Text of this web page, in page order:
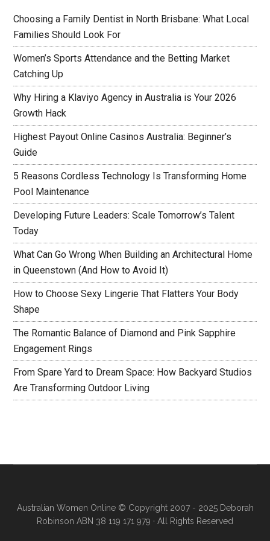
Choosing a Family Dentist in North Brisbane: What Local
Families Should Look For
Women’s Sports Attendance and the Betting Market
Catching Up
Why Hiring a Klaviyo Agency in Australia is Your 2026
Growth Hack
Highest Payout Online Casinos Australia: Beginner’s
Guide
5 Reasons Cordless Technology Is Transforming Home
Pool Maintenance
Developing Future Leaders: Scale Tomorrow’s Talent
Today
What Can Go Wrong When Building an Architectural Home
in Queenstown (And How to Avoid It)
How to Choose Sexy Lingerie That Flatters Your Body
Shape
The Romantic Balance of Diamond and Pink Sapphire
Engagement Rings
From Spare Yard to Dream Space: How Backyard Studios
Are Transforming Outdoor Living
Australian Women Online© Copyright 2007 - 2025 Deborah
Robinson ABN 38 119 171 979 · All Rights Reserved